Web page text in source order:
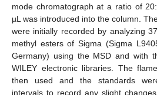
mode chromatograph at a ratio of
µL was introduced into the column.
were initially recorded by analyzing
methyl esters of Sigma (Sigma
Germany) using the MSD and with
WILEY electronic libraries. The
then used and the standards
intervals to record any slight